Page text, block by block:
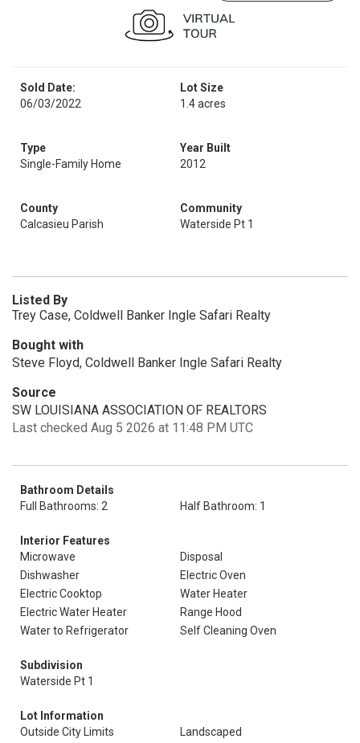
Sold Date:
06/03/2022
Lot Size
1.4 acres
Type
Single-Family Home
Year Built
2012
County
Calcasieu Parish
Community
Waterside Pt 1
Listed By
Trey Case, Coldwell Banker Ingle Safari Realty
Bought with
Steve Floyd, Coldwell Banker Ingle Safari Realty
Source
SW LOUISIANA ASSOCIATION OF REALTORS
Last checked Aug 5 2026 at 11:48 PM UTC
Bathroom Details
Full Bathrooms: 2
Half Bathroom: 1
Interior Features
Microwave
Disposal
Dishwasher
Electric Oven
Electric Cooktop
Water Heater
Electric Water Heater
Range Hood
Water to Refrigerator
Self Cleaning Oven
Subdivision
Waterside Pt 1
Lot Information
Outside City Limits
Landscaped